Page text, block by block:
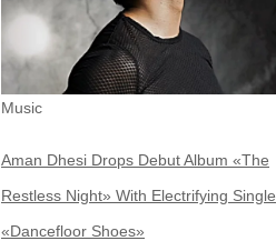
Music
Aman Dhesi Drops Debut Album «The
Restless Night» With Electrifying Single
«Dancefloor Shoes»